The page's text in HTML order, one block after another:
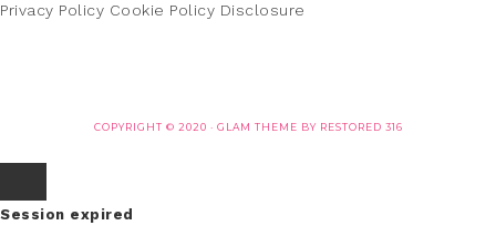
Privacy Policy Cookie Policy Disclosure
COPYRIGHT © 2020 · GLAM THEME BY RESTORED 316
Session expired